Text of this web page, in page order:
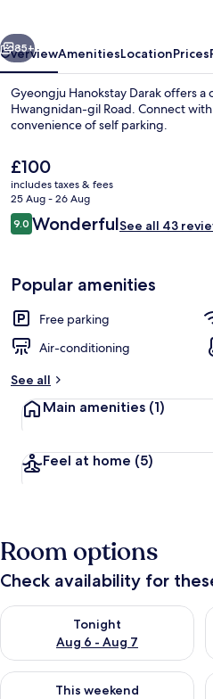
Next
85+
OverviewAmenitiesLocationPrices
Gyeongju Hanokstay Darak offers
Hwangnidan-gil Road. Connect
convenience of self parking.
The
current
price
is
£100
£100
includes taxes & fees
25 Aug - 26 Aug
Reviews
9.09.0 out of 10
WonderfulSee all 43
Popular amenities
Free parking
Air-conditioning
See all
Main amenities (1)
Feel at home (5)
Room options
Check availability for
Tonight
Aug 6 - Aug 7
Check availability for tonight Aug
This weekend
Check availability for this